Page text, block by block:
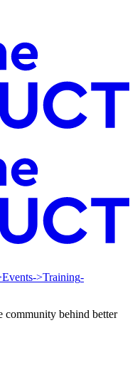
Events->Training-
community behind better